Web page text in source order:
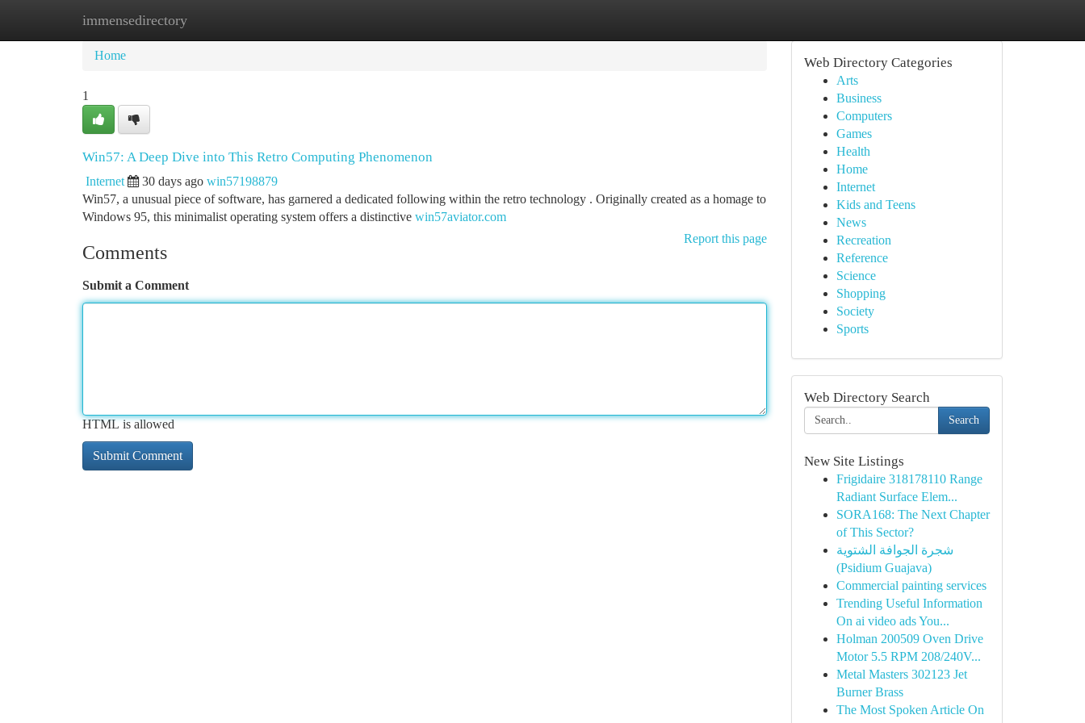
immensedirectory
Home New Site Listings
Home
1
Win57: A Deep Dive into This Retro Computing Phenomenon
Internet 30 days ago win57198879
Win57, a unusual piece of software, has garnered a dedicated following within the retro technology . Originally created as a homage to
Windows 95, this minimalist operating system offers a distinctive win57aviator.com
Report this page
Comments
Submit a Comment
HTML is allowed
Web Directory Categories
Arts
Business
Computers
Games
Health
Home
Internet
Kids and Teens
News
Recreation
Reference
Science
Shopping
Society
Sports
Web Directory Search
Search
New Site Listings
Frigidaire 318178110 Range
Radiant Surface Elem...
SORA168: The Next Chapter
of This Sector?
شجرة الجوافة الشتوية
(Psidium Guajava)
Commercial painting services
Trending Useful Information
On ai video ads You...
Holman 200509 Oven Drive
Motor 5.5 RPM 208/240V...
Metal Masters 302123 Jet
Burner Brass
The Most Spoken Article On